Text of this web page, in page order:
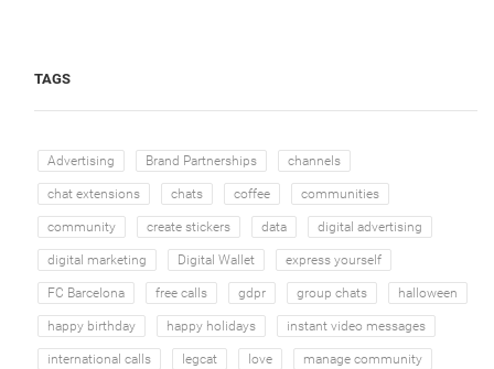
TAGS
Advertising Brand Partnerships channels
chat extensions chats coffee communities
community create stickers data digital advertising
digital marketing Digital Wallet express yourself
FC Barcelona free calls gdpr group chats halloween
happy birthday happy holidays instant video messages
international calls legcat love manage community